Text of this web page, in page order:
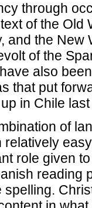
through
of the Old
and the
of the
also
that put
in Chile
of
relatively
role given
reading
spelling.